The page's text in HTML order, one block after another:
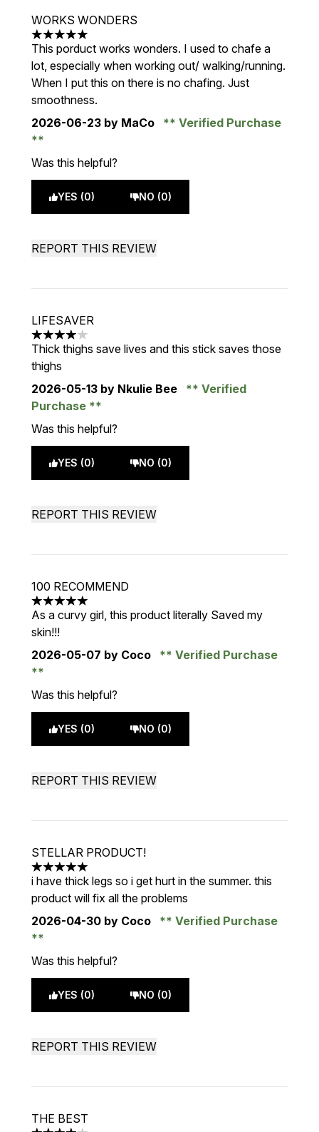
WORKS WONDERS
5 stars out of a maximum of 5
This porduct works wonders. I used to chafe a
lot, especially when working out/ walking/running.
When I put this on there is no chafing. Just
smoothness.
2026-06-23 by MaCo Verified Purchase
Was this helpful?
YES (0) NO (0)
REPORT THIS REVIEW
LIFESAVER
4 stars out of a maximum of 5
Thick thighs save lives and this stick saves those
thighs
2026-05-13 by Nkulie Bee
Verified
Purchase
Was this helpful?
YES (0) NO (0)
REPORT THIS REVIEW
100 RECOMMEND
5 stars out of a maximum of 5
As a curvy girl, this product literally Saved my
skin!!!
2026-05-07 by Coco Verified Purchase
Was this helpful?
YES (0) NO (0)
REPORT THIS REVIEW
STELLAR PRODUCT!
5 stars out of a maximum of 5
i have thick legs so i get hurt in the summer. this
product will fix all the problems
2026-04-30 by Coco Verified Purchase
Was this helpful?
YES (0) NO (0)
REPORT THIS REVIEW
THE BEST